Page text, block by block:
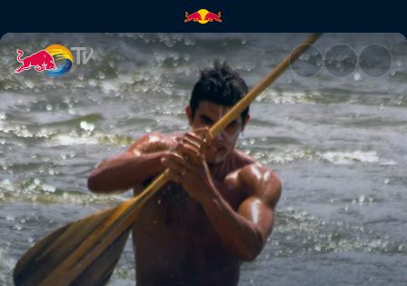
Tapati Rapa Nui | Red Bull TV